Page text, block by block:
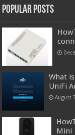
Popular Posts
What
UniFi
August
Mini